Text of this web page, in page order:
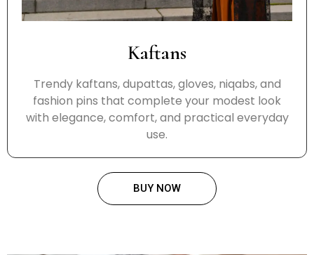
Kaftans
Trendy kaftans, dupattas, gloves, niqabs, and
fashion pins that complete your modest look
with elegance, comfort, and practical everyday
use.
BUY NOW